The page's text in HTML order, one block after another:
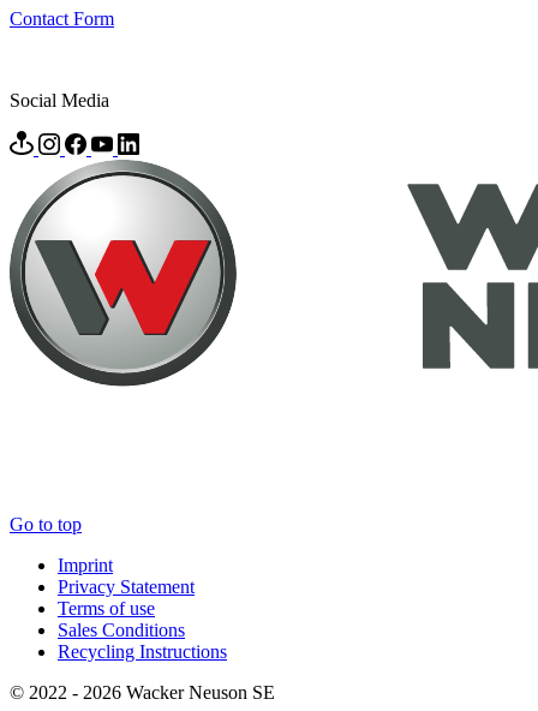
Contact Form
Social Media
Go to top
Imprint
Privacy Statement
Terms of use
Sales Conditions
Recycling Instructions
© 2022 - 2026 Wacker Neuson SE